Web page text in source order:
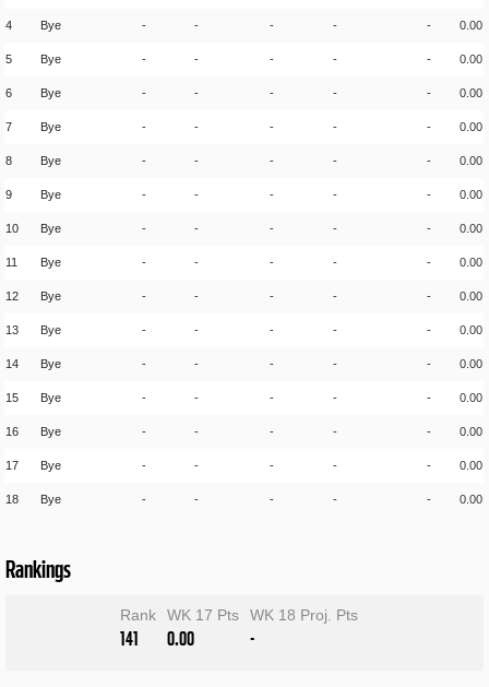
4 Bye - - - - - 0.00
5 Bye - - - - - 0.00
6 Bye - - - - - 0.00
7 Bye - - - - - 0.00
8 Bye - - - - - 0.00
9 Bye - - - - - 0.00
10 Bye - - - - - 0.00
11 Bye - - - - - 0.00
12 Bye - - - - - 0.00
13 Bye - - - - - 0.00
14 Bye - - - - - 0.00
15 Bye - - - - - 0.00
16 Bye - - - - - 0.00
17 Bye - - - - - 0.00
18 Bye - - - - - 0.00
Rankings
Rank
141
WK 17 Pts
0.00
WK 18 Proj. Pts
-